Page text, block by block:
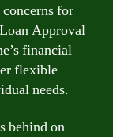
for
Approval
financial
flexible
needs.
behind on